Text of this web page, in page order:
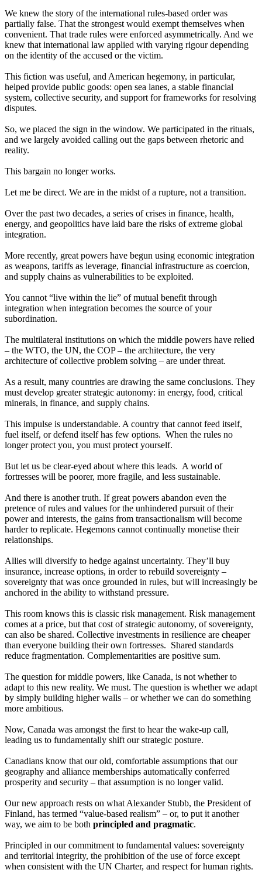
We knew the story of the international rules-based order was
partially false. That the strongest would exempt themselves when
convenient. That trade rules were enforced asymmetrically. And we
knew that international law applied with varying rigour depending
on the identity of the accused or the victim.
This fiction was useful, and American hegemony, in particular,
helped provide public goods: open sea lanes, a stable financial
system, collective security, and support for frameworks for resolving
disputes.
So, we placed the sign in the window. We participated in the rituals,
and we largely avoided calling out the gaps between rhetoric and
reality.
This bargain no longer works.
Let me be direct. We are in the midst of a rupture, not a transition.
Over the past two decades, a series of crises in finance, health,
energy, and geopolitics have laid bare the risks of extreme global
integration.
More recently, great powers have begun using economic integration
as weapons, tariffs as leverage, financial infrastructure as coercion,
and supply chains as vulnerabilities to be exploited.
You cannot “live within the lie” of mutual benefit through
integration when integration becomes the source of your
subordination.
The multilateral institutions on which the middle powers have relied
– the WTO, the UN, the COP – the architecture, the very
architecture of collective problem solving – are under threat.
As a result, many countries are drawing the same conclusions. They
must develop greater strategic autonomy: in energy, food, critical
minerals, in finance, and supply chains.
This impulse is understandable. A country that cannot feed itself,
fuel itself, or defend itself has few options. When the rules no
longer protect you, you must protect yourself.
But let us be clear-eyed about where this leads. A world of
fortresses will be poorer, more fragile, and less sustainable.
And there is another truth. If great powers abandon even the
pretence of rules and values for the unhindered pursuit of their
power and interests, the gains from transactionalism will become
harder to replicate. Hegemons cannot continually monetise their
relationships.
Allies will diversify to hedge against uncertainty. They’ll buy
insurance, increase options, in order to rebuild sovereignty –
sovereignty that was once grounded in rules, but will increasingly be
anchored in the ability to withstand pressure.
This room knows this is classic risk management. Risk management
comes at a price, but that cost of strategic autonomy, of sovereignty,
can also be shared. Collective investments in resilience are cheaper
than everyone building their own fortresses. Shared standards
reduce fragmentation. Complementarities are positive sum.
The question for middle powers, like Canada, is not whether to
adapt to this new reality. We must. The question is whether we adapt
by simply building higher walls – or whether we can do something
more ambitious.
Now, Canada was amongst the first to hear the wake-up call,
leading us to fundamentally shift our strategic posture.
Canadians know that our old, comfortable assumptions that our
geography and alliance memberships automatically conferred
prosperity and security – that assumption is no longer valid.
Our new approach rests on what Alexander Stubb, the President of
Finland, has termed “value-based realism” – or, to put it another
way, we aim to be both principled and pragmatic.
Principled in our commitment to fundamental values: sovereignty
and territorial integrity, the prohibition of the use of force except
when consistent with the UN Charter, and respect for human rights.